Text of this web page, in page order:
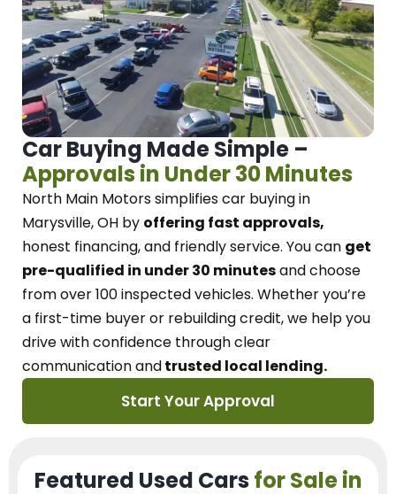
Car Buying Made Simple –
Approvals in Under 30 Minutes
North Main Motorssimplifies car buying in
Marysville, OH by offering fast approvals,
honest financing, and friendly service. You can get
pre-qualified in under 30 minutesand choose
from over 100 inspected vehicles. Whether you’re
a first-time buyer or rebuilding credit, we help you
drive with confidence throughclear
communication andtrusted local lending.
Start Your Approval
Featured Used Cars for Sale in